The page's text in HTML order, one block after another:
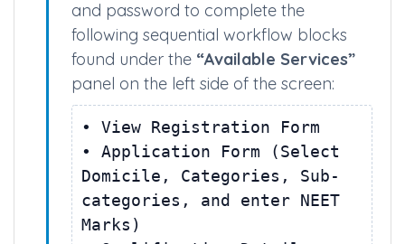
Checklist
Re-login using your application number
and password to complete the
following sequential workflow blocks
found under the
panel on the left side of the screen:
• View Registration Form
• Application Form (Select
Domicile, Categories, Sub-